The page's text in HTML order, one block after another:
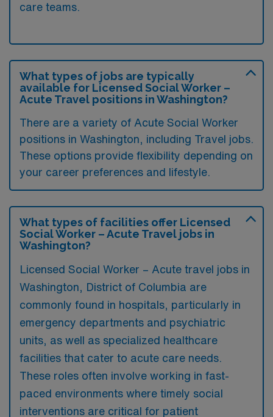
care teams.
What types of jobs are typically
available for Licensed Social Worker –
Acute Travel positions in Washington?
There are a variety of Acute Social Worker
positions in Washington, including Travel jobs.
These options provide flexibility depending on
your career preferences and lifestyle.
What types of facilities offer Licensed
Social Worker – Acute Travel jobs in
Washington?
Licensed Social Worker – Acute travel jobs in
Washington, District of Columbia are
commonly found in hospitals, particularly in
emergency departments and psychiatric
units, as well as specialized healthcare
facilities that cater to acute care needs.
These roles often involve working in fast-
paced environments where timely social
interventions are critical for patient